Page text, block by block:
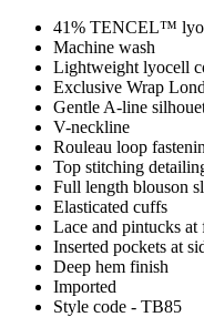
41% TENCEL™
Machine wash
Lightweight lyocell
Exclusive Wrap
Gentle A-line
V-neckline
Rouleau loop
Top stitching
Full length blouson
Elasticated cuffs
Lace and pintucks
Inserted pockets at
Deep hem finish
Imported
Style code - TB85